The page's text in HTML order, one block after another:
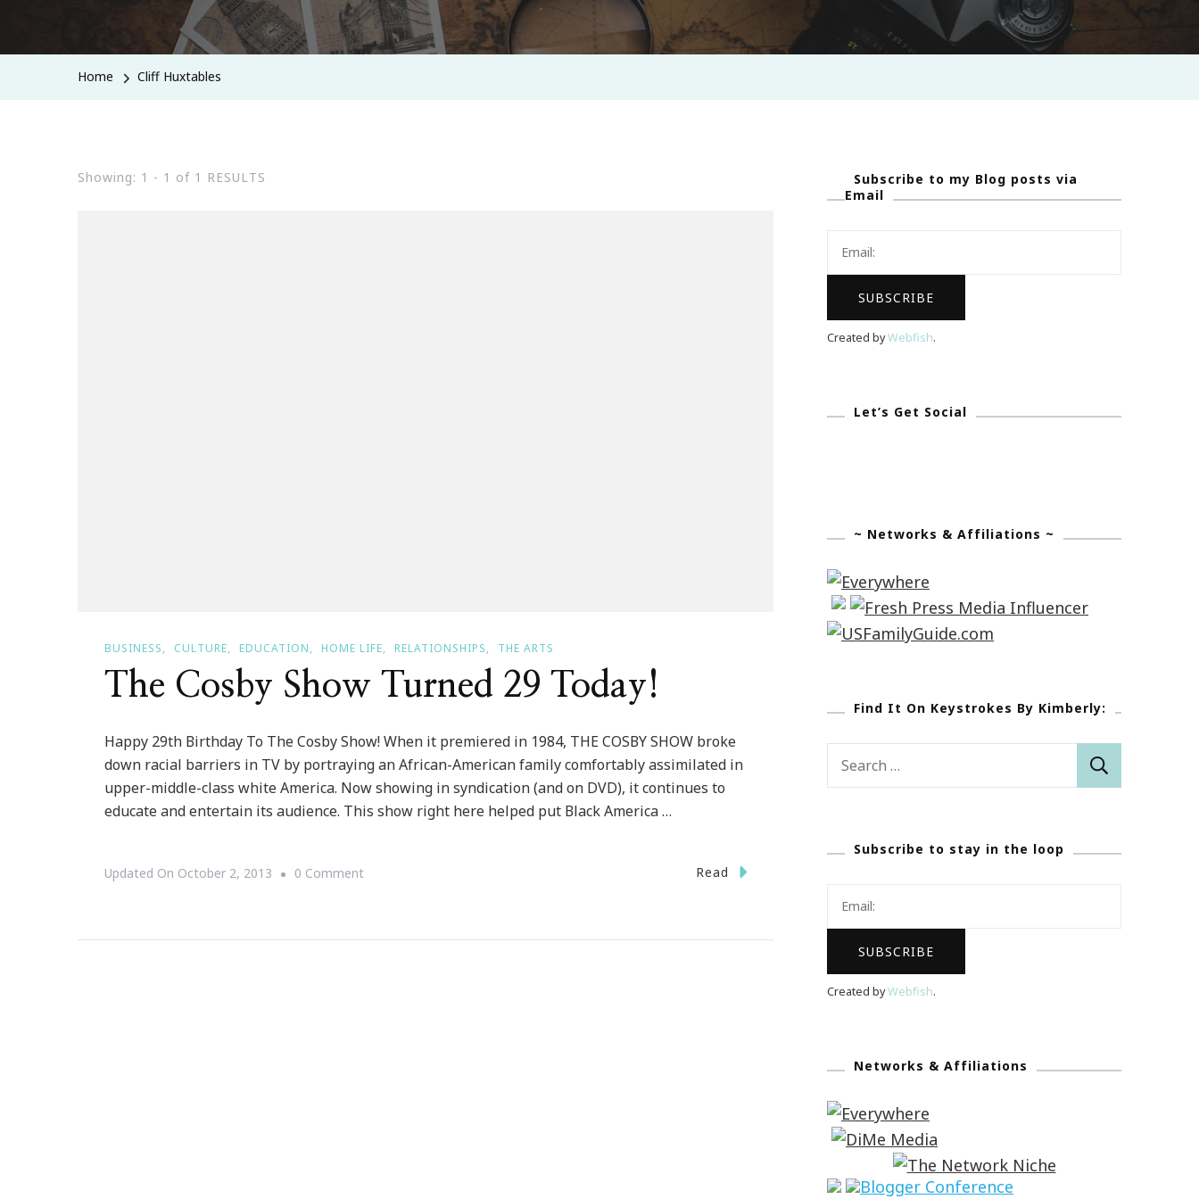
Home Cliff Huxtables
Showing: 1 - 1 of 1 RESULTS
BUSINESS CULTURE EDUCATION HOME LIFE RELATIONSHIPS THE ARTS
The Cosby Show Turned 29 Today!
Happy 29th Birthday To The Cosby Show! When it premiered in 1984, THE COSBY SHOW broke
down racial barriers in TV by portraying an African-American family comfortably assimilated in
upper-middle-class white America. Now showing in syndication (and on DVD), it continues to
educate and entertain its audience. This show right here helped put Black America …
Updated On October 2, 2013 0 CommentOn
Read
Subscribe to my Blog posts via
Email
Created byWebfish.
Let’s Get Social
~ Networks & Affiliations ~
Find It On Keystrokes By Kimberly:
Subscribe to stay in the loop
Created byWebfish.
Networks & Affiliations